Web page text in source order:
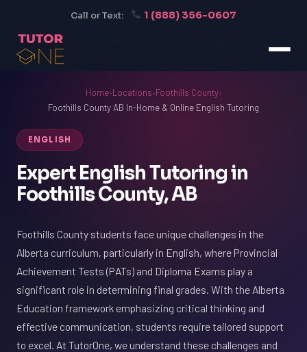
Call or Text: 1 (888) 356-0607
Home›Locations›Foothills County›
Foothills County AB In-Home & Online English Tutoring
ENGLISH
Expert English Tutoring in
Foothills County, AB
Foothills County students face unique challenges in the
Alberta curriculum, particularly in English, where Provincial
Achievement Tests (PATs) and Diploma Exams play a
significant role in determining final grades. With the Alberta
Education framework emphasizing critical thinking and
effective communication, students require tailored support
to excel. At TutorOne, we understand these challenges and